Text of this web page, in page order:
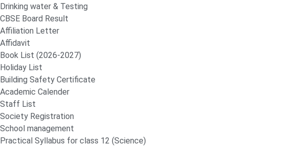
Drinking water & Testing
CBSE Board Result
Affiliation Letter
Affidavit
Book List (2026-2027)
Holiday List
Building Safety Certificate
Academic Calender
Staff List
Society Registration
School management
Practical Syllabus for class 12 (Science)